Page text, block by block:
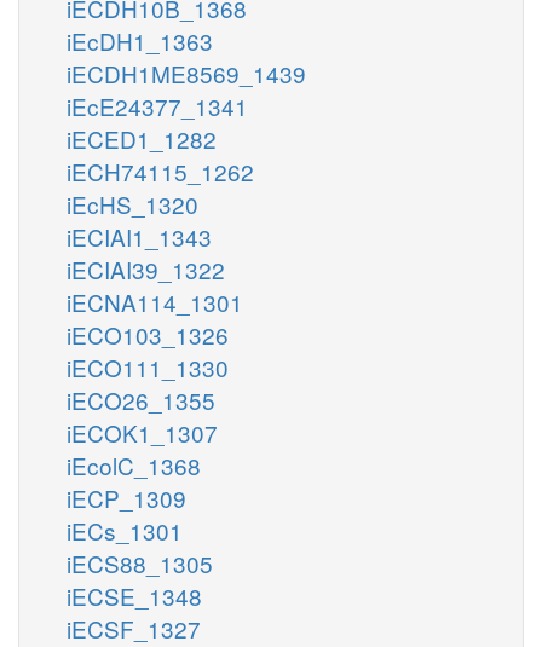
iECDH10B_1368
iEcDH1_1363
iECDH1ME8569_1439
iEcE24377_1341
iECED1_1282
iECH74115_1262
iEcHS_1320
iECIAI1_1343
iECIAI39_1322
iECNA114_1301
iECO103_1326
iECO111_1330
iECO26_1355
iECOK1_1307
iEcolC_1368
iECP_1309
iECs_1301
iECS88_1305
iECSE_1348
iECSF_1327